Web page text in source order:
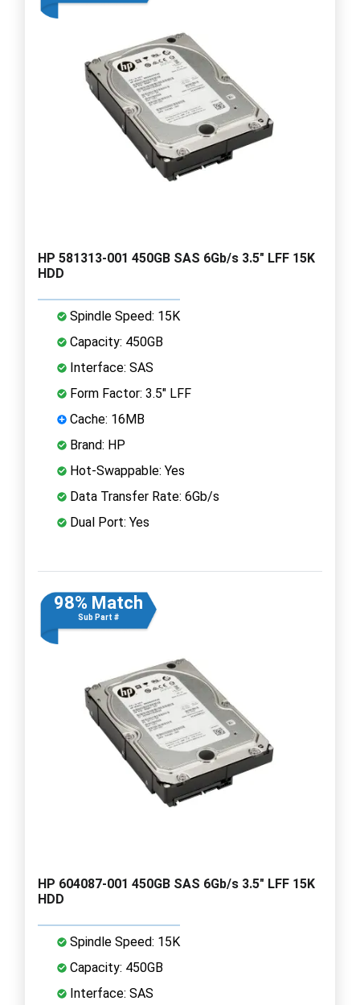
HP 581313-001 450GB SAS 6Gb/s 3.5" LFF 15K
HDD
Spindle Speed: 15K
Capacity: 450GB
Interface: SAS
Form Factor: 3.5" LFF
Cache: 16MB
Brand: HP
Hot-Swappable: Yes
Data Transfer Rate: 6Gb/s
Dual Port: Yes
98% Match
Sub Part #
HP 604087-001 450GB SAS 6Gb/s 3.5" LFF 15K
HDD
Spindle Speed: 15K
Capacity: 450GB
Interface: SAS